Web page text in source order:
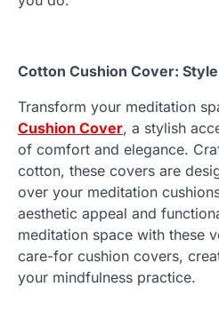
Cotton Cushion Cover:
Transform your meditation
Cushion Cover, a stylish
of comfort and elegance.
cotton, these covers are
over your meditation
aesthetic appeal and
meditation space with these
care-for cushion covers,
your mindfulness practice.